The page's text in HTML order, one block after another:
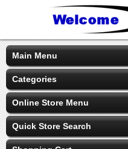
Main Menu
Categories
Online Store Menu
Quick Store Search